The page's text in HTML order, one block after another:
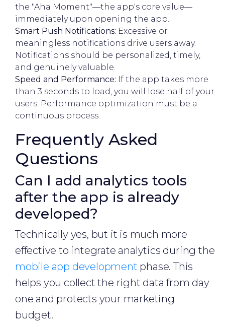
the "Aha Moment"—the app's core value—
immediately upon opening the app.
Smart Push Notifications: Excessive or
meaningless notifications drive users away.
Notifications should be personalized, timely,
and genuinely valuable.
Speed and Performance: If the app takes more
than 3 seconds to load, you will lose half of your
users. Performance optimization must be a
continuous process.
Frequently Asked
Questions
Can I add analytics tools
after the app is already
developed?
Technically yes, but it is much more
effective to integrate analytics during the
mobile app development phase. This
helps you collect the right data from day
one and protects your marketing
budget.